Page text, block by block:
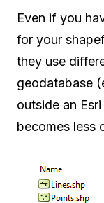
Even if you
for your
they use
geodatabase
outside an
becomes less